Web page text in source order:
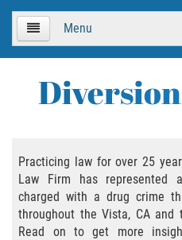
Menu
Áreas De Práctica
Asalto y Agresión
Practicing law for over 25
Law Firm has represented
charged with a drug crime
throughout the Vista, CA and
Read on to get more